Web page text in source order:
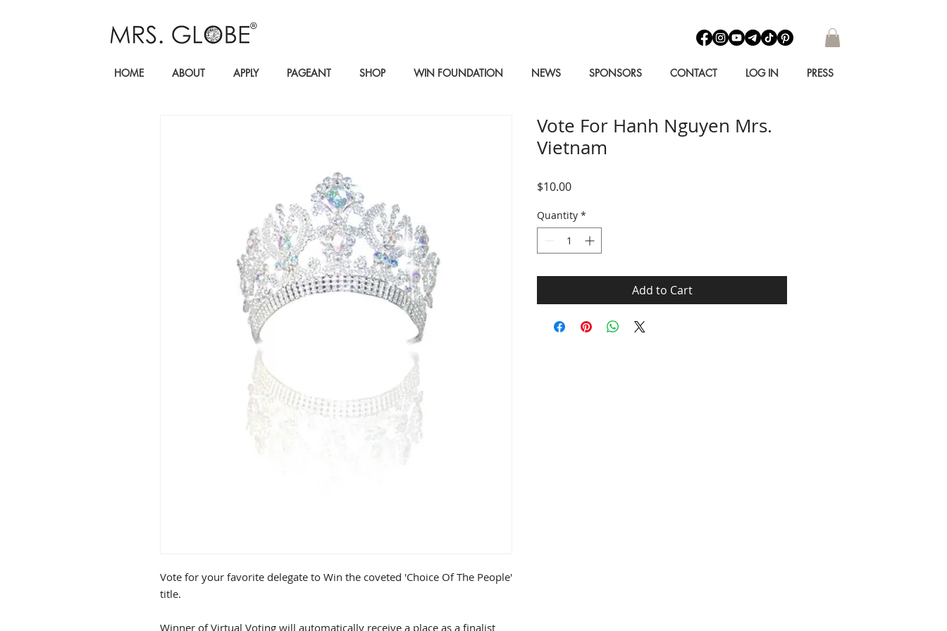
HOME ABOUT APPLY PAGEANT SHOP WIN FOUNDATION NEWS SPONSORS CONTACT LOG IN PRESS
Vote for your favorite delegate to Win the coveted 'Choice Of The People'
title.
Winner of Virtual Voting will automatically receive a place as a finalist
Vote For Hanh Nguyen Mrs.
Vietnam
$10.00Price
Quantity *
Add to Cart